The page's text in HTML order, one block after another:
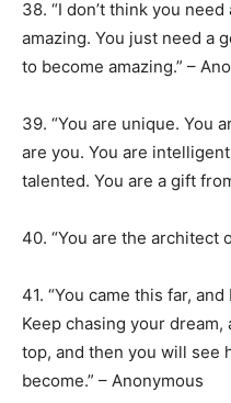
38. “I don’t think you
amazing. You just need a
to become amazing.” –
39. “You are unique. You
are you. You are
talented. You are a gift
40. “You are the architect
41. “You came this far,
Keep chasing your
top, and then you will see
become.” – Anonymous